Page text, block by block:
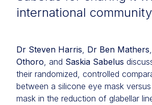
international
Dr Steven Harris, Dr Ben Mathers,
Othoro, and Saskia Sabelus
their randomized, controlled
between a silicone eye mask
mask in the reduction of glabellar